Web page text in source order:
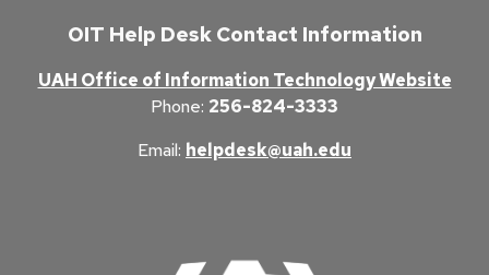
OIT Help Desk Contact Information
UAH Office of Information Technology Website
Phone: 256-824-3333
Email: helpdesk@uah.edu